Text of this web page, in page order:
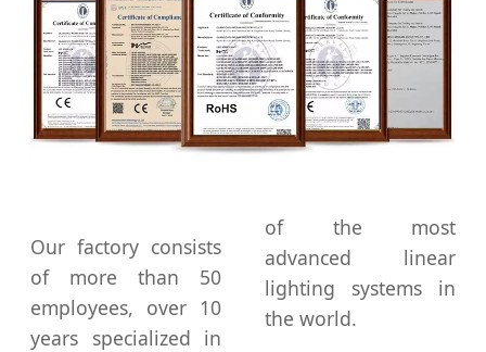
Our factory consists
of more than 50
employees, over 10
years specialized in
of the most
advanced linear
lighting systems in
the world.